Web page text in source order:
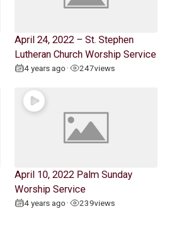
April 24, 2022 – St. Stephen
Lutheran Church Worship Service
4 years ago • 247views
April 10, 2022 Palm Sunday
Worship Service
4 years ago • 239views